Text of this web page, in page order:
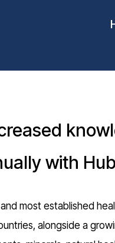
with
most established
alongside a